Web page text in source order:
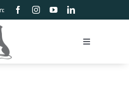
Toggle